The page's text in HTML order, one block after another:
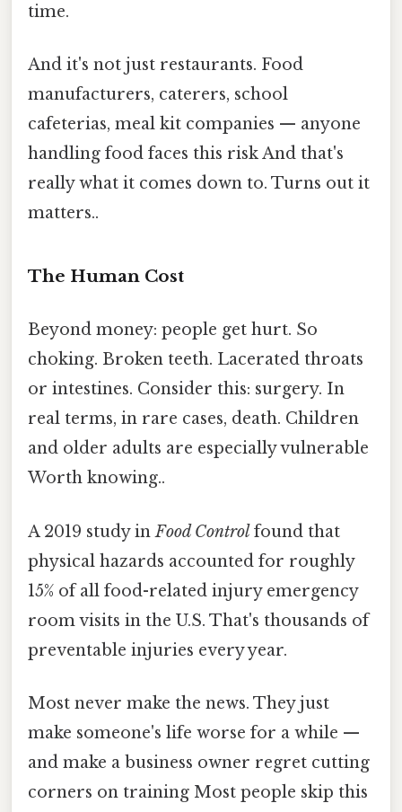
time.
And it's not just restaurants. Food
manufacturers, caterers, school
cafeterias, meal kit companies — anyone
handling food faces this risk And that's
really what it comes down to. Turns out it
matters..
The Human Cost
Beyond money: people get hurt. So
choking. Broken teeth. Lacerated throats
or intestines. Consider this: surgery. In
real terms, in rare cases, death. Children
and older adults are especially vulnerable
Worth knowing..
A 2019 study inFood Controlfound that
physical hazards accounted for roughly
15% of all food-related injury emergency
room visits in the U.S. That's thousands of
preventable injuries every year.
Most never make the news. They just
make someone's life worse for a while —
and make a business owner regret cutting
corners on training Most people skip this